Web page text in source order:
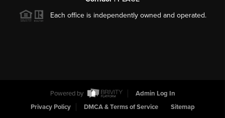
Each office is independently owned and operated.
Powered by
Admin Log In
Privacy Policy
DMCA & Terms of Service Sitemap